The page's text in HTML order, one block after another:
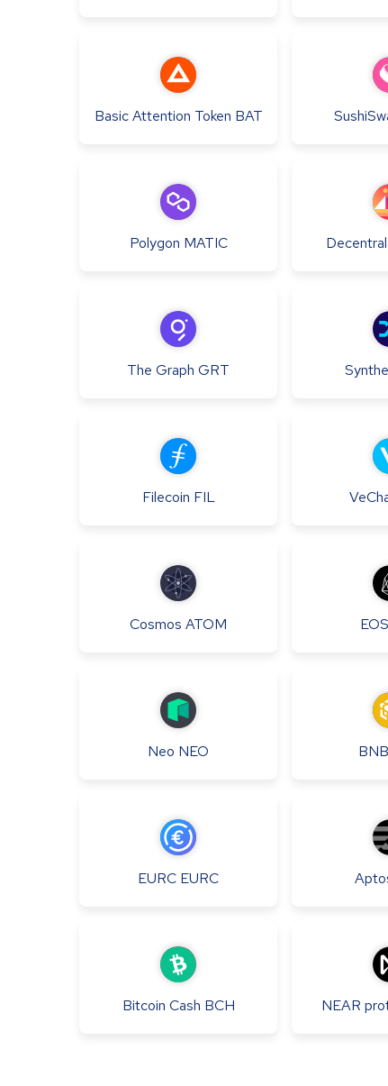
Basic Attention Token BAT
Polygon MATIC
The Graph GRT
Filecoin FIL
Cosmos ATOM EOS
Neo NEO BNB
EURC EURC
Bitcoin Cash BCH NEAR